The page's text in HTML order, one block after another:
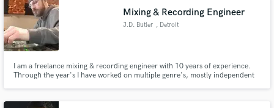
Mixing & Recording Engineer
J.D. Butler , Detroit
I am a freelance mixing & recording engineer with 10 years of experience.
Through the year's I have worked on multiple genre's, mostly independent
next level.